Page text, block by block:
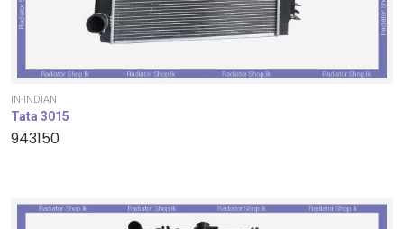
IN-INDIAN
Tata 3015
943150